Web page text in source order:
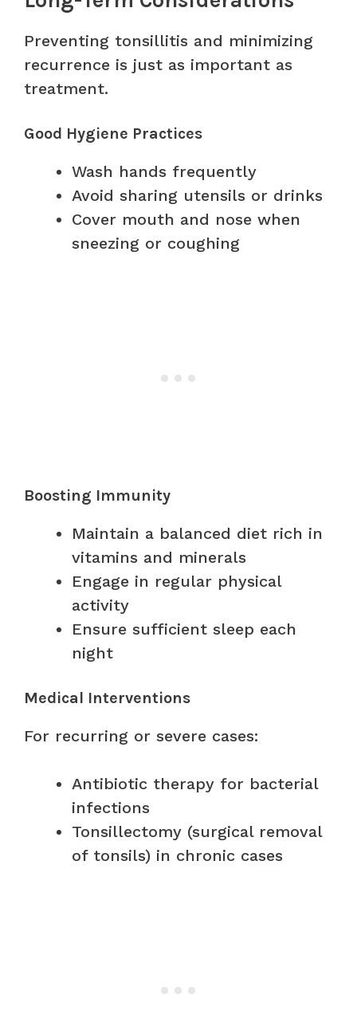
Preventing tonsillitis and minimizing
recurrence is just as important as
treatment.
Good Hygiene Practices
Wash hands frequently
Avoid sharing utensils or drinks
Cover mouth and nose when
sneezing or coughing
Boosting Immunity
Maintain a balanced diet rich in
vitamins and minerals
Engage in regular physical
activity
Ensure sufficient sleep each
night
Medical Interventions
For recurring or severe cases:
Antibiotic therapy for bacterial
infections
Tonsillectomy (surgical removal
of tonsils) in chronic cases